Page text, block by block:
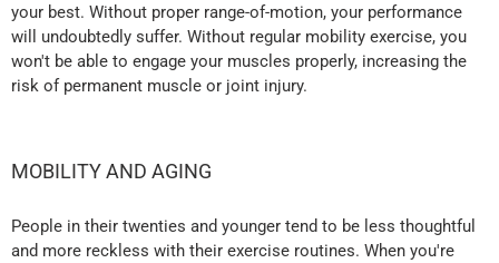
your best. Without proper range-of-motion, your performance
will undoubtedly suffer. Without regular mobility exercise, you
won't be able to engage your muscles properly, increasing the
risk of permanent muscle or joint injury.
MOBILITY AND AGING
People in their twenties and younger tend to be less thoughtful
and more reckless with their exercise routines. When you're